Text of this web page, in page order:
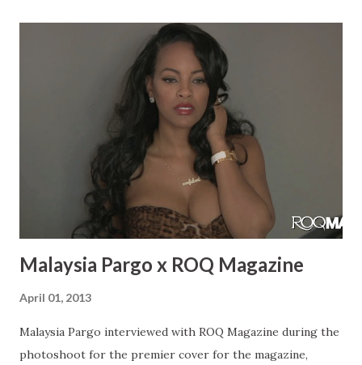
with Wyclef called “April Showers” that was filmed last
April in 2013 and then he dropped it this April. Sometimes
you just have to wait for it to build up the right
momentum. I was in that video with Troy Ave and I was just
in the Troy Ave video “My Style”. Rae: Do you have any
upcoming performances? What have you been up to?
Bianca: I have a bunch of upcoming performances. I never
stop doing preformacnes, every week there’s s...
Malaysia Pargo x ROQ Magazine
April 01, 2013
Malaysia Pargo interviewed with ROQ Magazine during the
photoshoot for the premier cover for the magazine,